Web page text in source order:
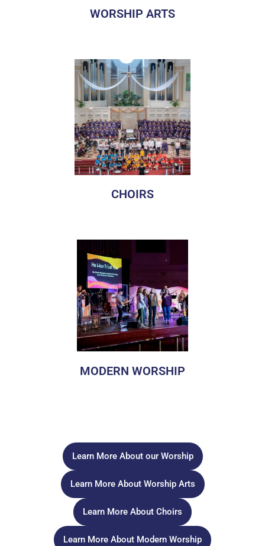
WORSHIP ARTS
CHOIRS
MODERN WORSHIP
Learn More About our Worship
Learn More About Worship Arts
Learn More About Choirs
Learn More About Modern Worship